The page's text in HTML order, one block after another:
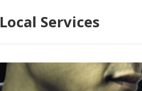
Local Services